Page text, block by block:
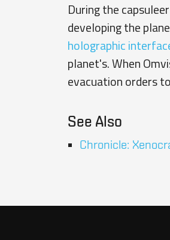
During the capsuleer
developing the
holographic
planet's. When
evacuation orders
See Also
Chronicle: